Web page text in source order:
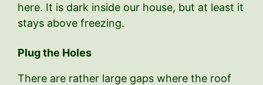
here. It is dark inside our house, but at least it
stays above freezing.
Plug the Holes
There are rather large gaps where the roof